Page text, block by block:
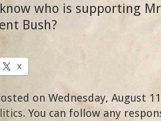
who is supporting
Bush?
X
on Wednesday, August
. You can follow any